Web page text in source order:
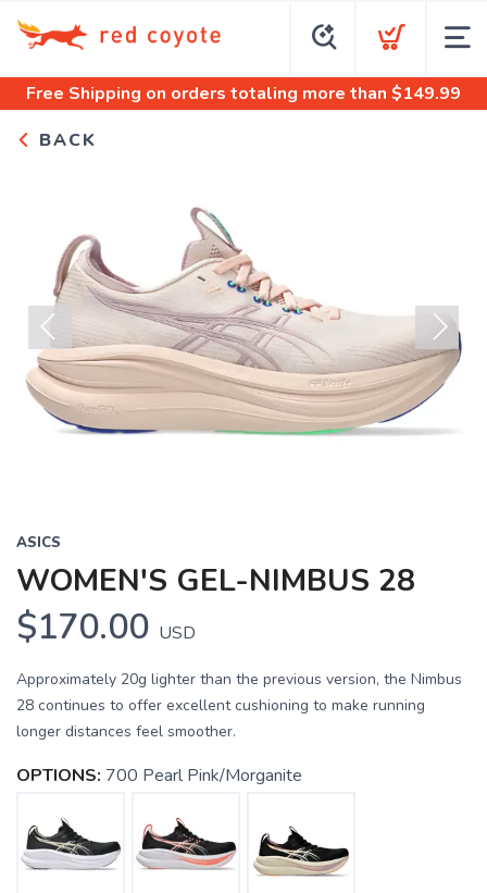
Free Shipping on orders totaling more than $149.99
BACK
Previous Next
ASICS
WOMEN'S GEL-NIMBUS 28
$170.00 USD
Approximately 20g lighter than the previous version, the Nimbus
28 continues to offer excellent cushioning to make running
longer distances feel smoother.
OPTIONS: 700 Pearl Pink/Morganite